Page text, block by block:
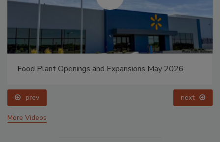
Food Plant Openings and Expansions May 2026
prev next
More Videos